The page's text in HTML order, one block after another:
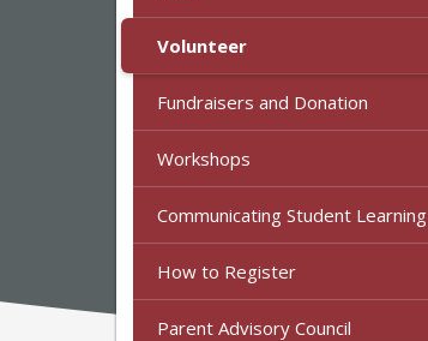
Volunteer
Fundraisers and Donation
Workshops
Communicating Student Learning
How to Register
Parent Advisory Council